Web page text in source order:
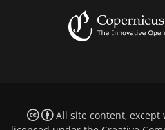
All site content, except